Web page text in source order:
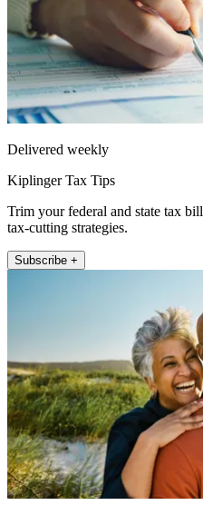
Delivered weekly
Kiplinger Tax Tips
Trim your federal and state tax
tax-cutting strategies.
Subscribe +